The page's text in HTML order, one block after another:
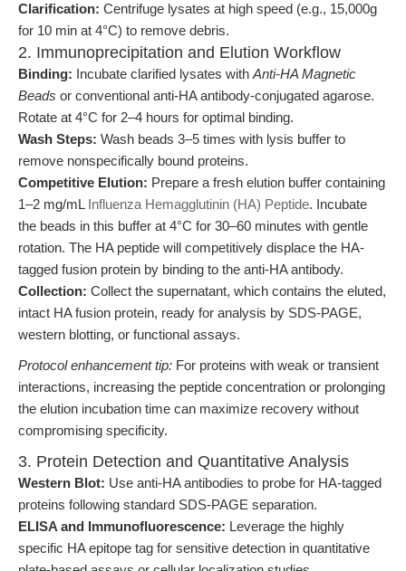
Clarification: Centrifuge lysates at high speed (e.g., 15,000g
for 10 min at 4°C) to remove debris.
2. Immunoprecipitation and Elution Workflow
Binding: Incubate clarified lysates with Anti-HA Magnetic
Beads or conventional anti-HA antibody-conjugated agarose.
Rotate at 4°C for 2–4 hours for optimal binding.
Wash Steps: Wash beads 3–5 times with lysis buffer to
remove nonspecifically bound proteins.
Competitive Elution: Prepare a fresh elution buffer containing
1–2 mg/mL Influenza Hemagglutinin (HA) Peptide. Incubate
the beads in this buffer at 4°C for 30–60 minutes with gentle
rotation. The HA peptide will competitively displace the HA-
tagged fusion protein by binding to the anti-HA antibody.
Collection: Collect the supernatant, which contains the eluted,
intact HA fusion protein, ready for analysis by SDS-PAGE,
western blotting, or functional assays.
Protocol enhancement tip: For proteins with weak or transient
interactions, increasing the peptide concentration or prolonging
the elution incubation time can maximize recovery without
compromising specificity.
3. Protein Detection and Quantitative Analysis
Western Blot: Use anti-HA antibodies to probe for HA-tagged
proteins following standard SDS-PAGE separation.
ELISA and Immunofluorescence: Leverage the highly
specific HA epitope tag for sensitive detection in quantitative